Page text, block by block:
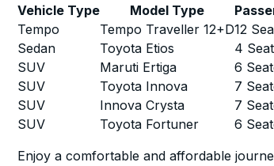
Vehicle Type Model Type
Tempo
Tempo Traveller 12+D12
Sedan
Toyota Etios 4
SUV
Maruti Ertiga 6
SUV
Toyota Innova 7
SUV
Innova Crysta 7
SUV
Toyota Fortuner 6
Enjoy a comfortable and affordable